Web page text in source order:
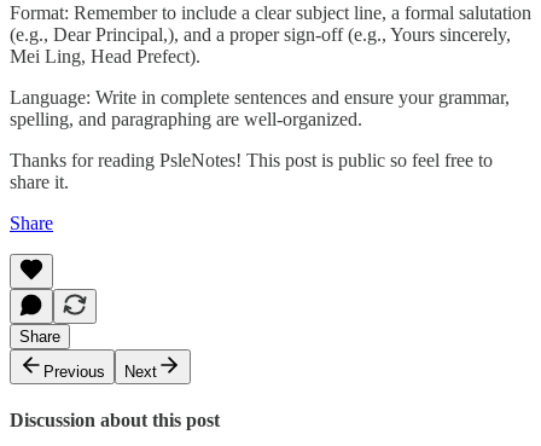
Format: Remember to include a clear subject line, a formal salutation
(e.g., Dear Principal,), and a proper sign-off (e.g., Yours sincerely,
Mei Ling, Head Prefect).
Language: Write in complete sentences and ensure your grammar,
spelling, and paragraphing are well-organized.
Thanks for reading PsleNotes! This post is public so feel free to
share it.
Share
Share
Previous
Next
Discussion about this post